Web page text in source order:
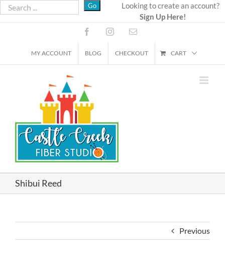
Skip
to
Looking to create an account?
Sign Up Here!
FacebookInstagramEmail
MY ACCOUNT BLOG CHECKOUT CART
Shibui Reed
Previous